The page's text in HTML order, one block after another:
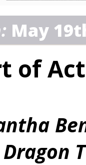
May
of